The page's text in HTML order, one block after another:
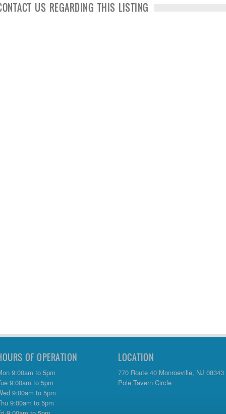
US REGARDING THIS LISTING
OF OPERATION
9:00am to 5pm
9:00am to 5pm
9:00am to 5pm
9:00am to 5pm
LOCATION
770 Route 40 Monroeville, NJ 08343
Pole Tavern Circle